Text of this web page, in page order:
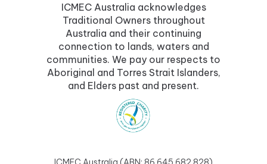
ICMEC Australia acknowledges
Traditional Owners throughout
Australia and their continuing
connection to lands, waters and
communities. We pay our respects to
Aboriginal and Torres Strait Islanders,
and Elders past and present.